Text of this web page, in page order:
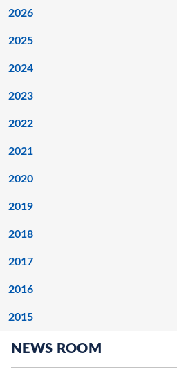
2026
2025
2024
2023
2022
2021
2020
2019
2018
2017
2016
2015
NEWS ROOM